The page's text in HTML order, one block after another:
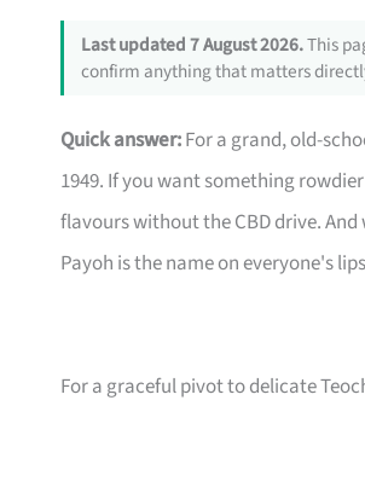
Last updated 7 August 2026.This
confirm anything that matters
Quick answer:For a grand, old-
1949. If you want something
flavours without the CBD drive.
Payoh is the name on everyone's
For a graceful pivot to delicate